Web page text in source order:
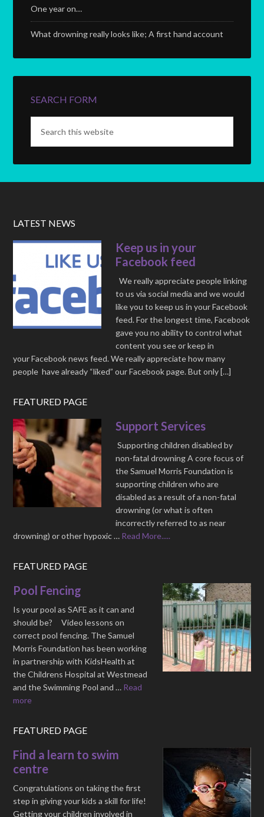
One year on…
What drowning really looks like; A first hand account
SEARCH FORM
LATEST NEWS
Keep us in your
Facebook feed
We really appreciate people linking
to us via social media and we would
like you to keep us in your Facebook
feed. For the longest time, Facebook
gave you no ability to control what
content you see or keep in
your Facebook news feed. We really appreciate how many
people have already “liked” our Facebook page. But only […]
FEATURED PAGE
Support Services
Supporting children disabled by
non-fatal drowning A core focus of
the Samuel Morris Foundation is
supporting children who are
disabled as a result of a non-fatal
drowning (or what is often
incorrectly referred to as near
drowning) or other hypoxic … Read More.....
FEATURED PAGE
Pool Fencing
Is your pool as SAFE as it can and
should be? Video lessons on
correct pool fencing. The Samuel
Morris Foundation has been working
in partnership with KidsHealth at
the Childrens Hospital at Westmead
and the Swimming Pool and … Read
more
FEATURED PAGE
Find a learn to swim
centre
Congratulations on taking the first
step in giving your kids a skill for life!
Getting your children involved in